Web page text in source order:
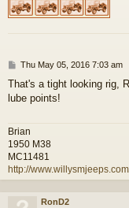
P
s
t
Thu May 05, 2016 7:03 am
That's a tight looking rig,
lube points!
Brian
1950 M38
MC11481
http://
RonD2